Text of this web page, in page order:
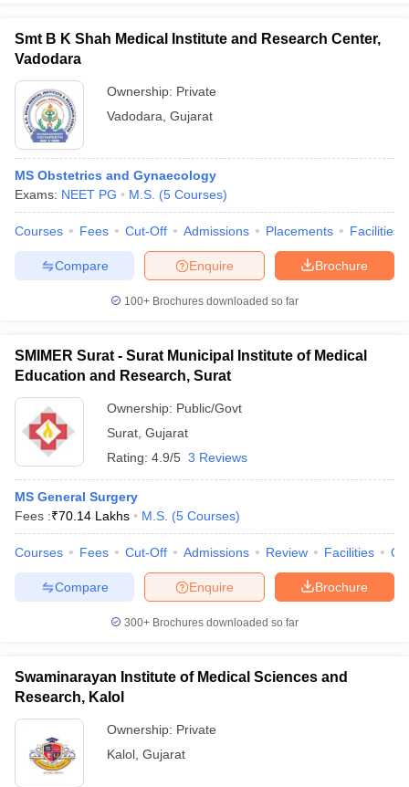
Smt B K Shah Medical Institute and Research Center,
Vadodara
Ownership: Private
Vadodara Gujarat
MS Obstetrics and Gynaecology
Exams: NEET PG M.S. (5 Courses)
Courses Fees Cut-Off Admissions Placements Facilities
Brochure
Enquire
Compare
100+ Brochures downloaded so far
SMIMER Surat - Surat Municipal Institute of Medical
Education and Research, Surat
Ownership: Public/Govt
Surat Gujarat
Rating: 4.9/5 3 Reviews
MS General Surgery
Fees :₹70.14 Lakhs M.S. (5 Courses)
Courses Fees Cut-Off Admissions Review Facilities
Brochure
Enquire
Compare
300+ Brochures downloaded so far
Swaminarayan Institute of Medical Sciences and
Research, Kalol
Ownership: Private
Kalol Gujarat